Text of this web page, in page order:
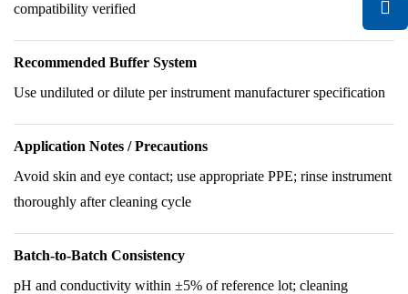
compatibility verified
Recommended Buffer System
Use undiluted or dilute per instrument manufacturer specification
Application Notes / Precautions
Avoid skin and eye contact; use appropriate PPE; rinse instrument
thoroughly after cleaning cycle
Batch-to-Batch Consistency
pH and conductivity within ±5% of reference lot; cleaning